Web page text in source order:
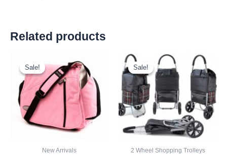
Related products
Sale!
Sale!
New Arrivals
price
was:
£10.50.
price
is:
£9.77.
Sale!
Sale!
2 Wheel Shopping Trolleys
Original
price
was:
£10.50.
Current
price
is:
£9.77.